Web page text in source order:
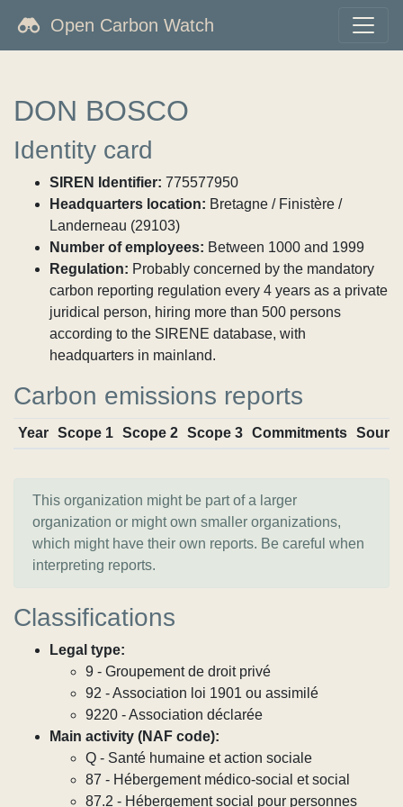
Open Carbon Watch
DON BOSCO
Identity card
SIREN Identifier: 775577950
Headquarters location: Bretagne / Finistère /
Landerneau (29103)
Number of employees: Between 1000 and 1999
Regulation: Probably concerned by the mandatory
carbon reporting regulation every 4 years as a private
juridical person, hiring more than 500 persons
according to the SIRENE database, with
headquarters in mainland.
Carbon emissions reports
Year Scope 1 Scope 2 Scope 3 Commitments
This organization might be part of a larger
organization or might own smaller organizations,
which might have their own reports. Be careful when
interpreting reports.
Classifications
Legal type:
9 - Groupement de droit privé
92 - Association loi 1901 ou assimilé
9220 - Association déclarée
Main activity (NAF code):
Q - Santé humaine et action sociale
87 - Hébergement médico-social et social
87.2 - Hébergement social pour personnes